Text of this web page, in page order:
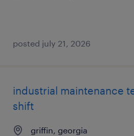
posted july 21, 2026
industrial maintenance
shift
griffin, georgia